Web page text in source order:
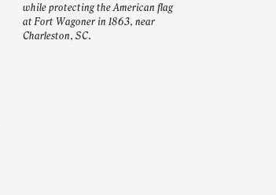
while protecting the American flag
at Fort Wagoner in 1863, near
Charleston, SC.